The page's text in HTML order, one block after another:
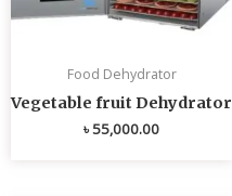
Food Dehydrator
Vegetable fruit Dehydrator
৳55,000.00